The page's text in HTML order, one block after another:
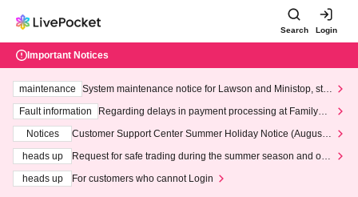
Search Login
Important Notices
maintenance
System maintenance notice for Lawson and Ministop, star
ting at 3:00 AM on Wednesday (Wed)
Fault information
Regarding delays in payment processing at FamilyMa
Notices
Customer Support Center Summer Holiday Notice (August 1
heads up
Request for safe trading during the summer season and our
heads up
For customers who cannot Login